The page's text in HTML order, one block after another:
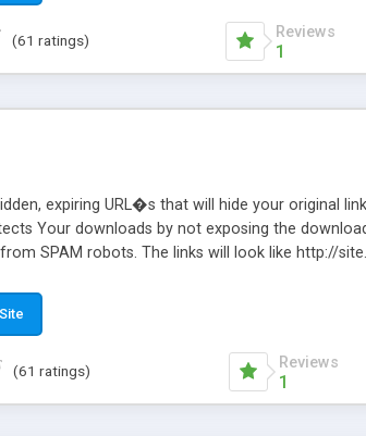
(61 ratings) Reviews
1
expiring URL�s that will hide your original
Your downloads by not exposing the
SPAM robots. The links will look like http://
URL but not the file. Features an simple Admin
originally based on Harley's Short Url. Demosite
(61 ratings) Reviews
1